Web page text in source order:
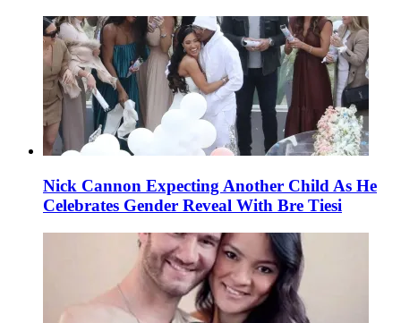
Nick Cannon Expecting Another Child As He
Celebrates Gender Reveal With Bre Tiesi